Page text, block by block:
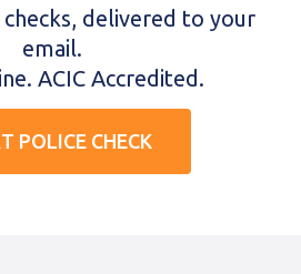
delivered to your
email.
ACIC Accredited.
POLICE CHECK